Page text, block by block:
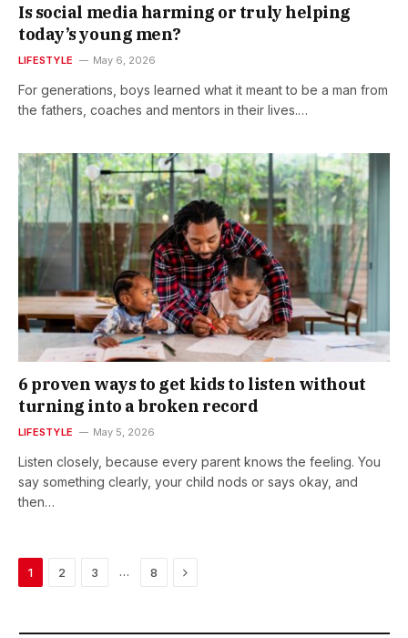
Is social media harming or truly helping
today’s young men?
LIFESTYLE May 6, 2026
For generations, boys learned what it meant to be a man from
the fathers, coaches and mentors in their lives.…
6 proven ways to get kids to listen without
turning into a broken record
LIFESTYLE May 5, 2026
Listen closely, because every parent knows the feeling. You
say something clearly, your child nods or says okay, and
then…
1 2 3 … 8 Next